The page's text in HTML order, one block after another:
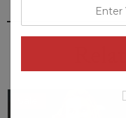
your
email